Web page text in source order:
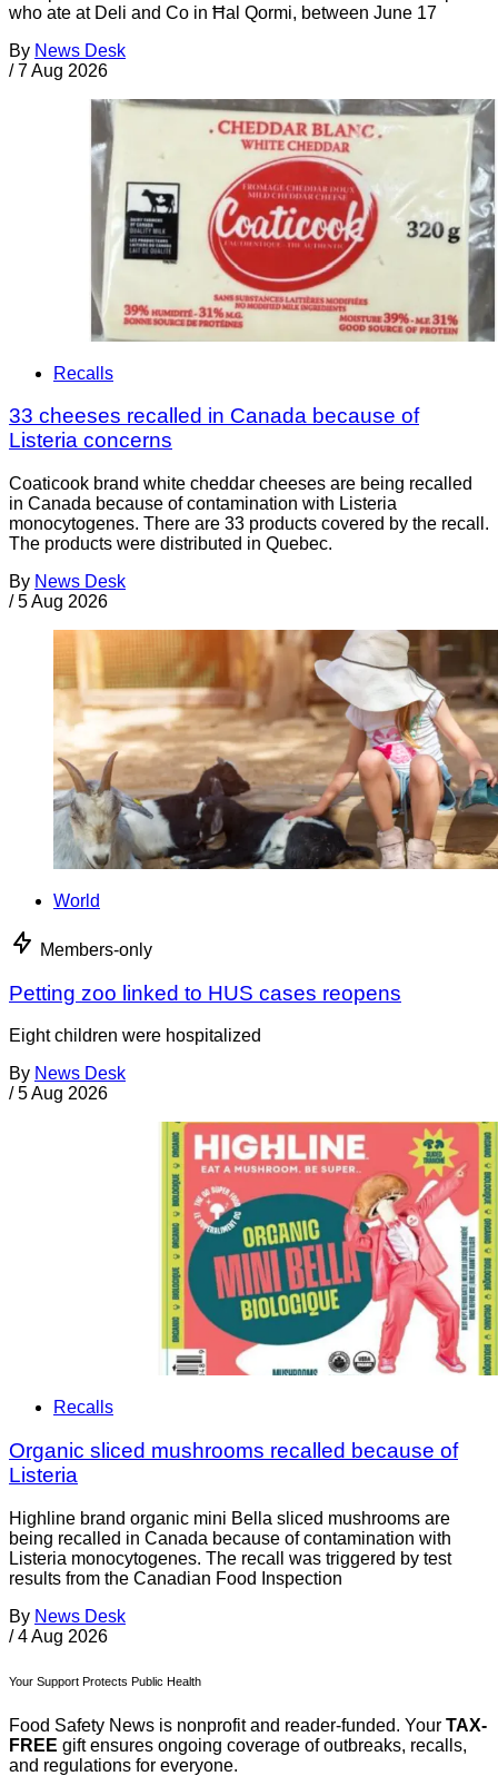
who ate at Deli and Co in Ħal Qormi, between June 17
By News Desk
/ 7 Aug 2026
Recalls
33 cheeses recalled in Canada because of
Listeria concerns
Coaticook brand white cheddar cheeses are being recalled
in Canada because of contamination with Listeria
monocytogenes. There are 33 products covered by the recall.
The products were distributed in Quebec.
By News Desk
/ 5 Aug 2026
World
Members-only
Petting zoo linked to HUS cases reopens
Eight children were hospitalized
By News Desk
/ 5 Aug 2026
Recalls
Organic sliced mushrooms recalled because of
Listeria
Highline brand organic mini Bella sliced mushrooms are
being recalled in Canada because of contamination with
Listeria monocytogenes. The recall was triggered by test
results from the Canadian Food Inspection
By News Desk
/ 4 Aug 2026
Your Support Protects Public Health
Food Safety News is nonprofit and reader-funded. Your TAX-
FREE gift ensures ongoing coverage of outbreaks, recalls,
and regulations for everyone.